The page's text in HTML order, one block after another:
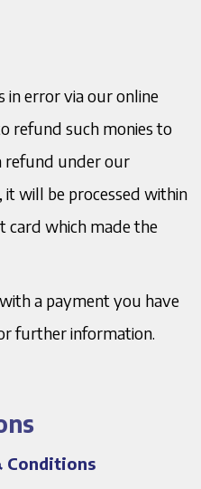
in error via our online
refund such monies to
refund under our
it will be processed within
card which made the
a payment you have
further information.
Conditions